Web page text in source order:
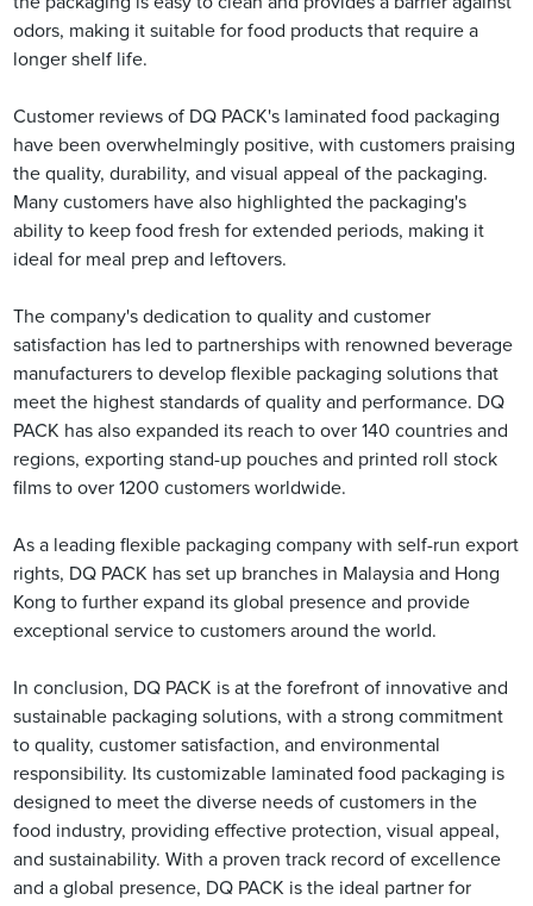
odors, making it suitable for food products that require a
longer shelf life.
Customer reviews of DQ PACK's laminated food packaging
have been overwhelmingly positive, with customers praising
the quality, durability, and visual appeal of the packaging.
Many customers have also highlighted the packaging's
ability to keep food fresh for extended periods, making it
ideal for meal prep and leftovers.
The company's dedication to quality and customer
satisfaction has led to partnerships with renowned beverage
manufacturers to develop flexible packaging solutions that
meet the highest standards of quality and performance. DQ
PACK has also expanded its reach to over 140 countries and
regions, exporting stand-up pouches and printed roll stock
films to over 1200 customers worldwide.
As a leading flexible packaging company with self-run export
rights, DQ PACK has set up branches in Malaysia and Hong
Kong to further expand its global presence and provide
exceptional service to customers around the world.
In conclusion, DQ PACK is at the forefront of innovative and
sustainable packaging solutions, with a strong commitment
to quality, customer satisfaction, and environmental
responsibility. Its customizable laminated food packaging is
designed to meet the diverse needs of customers in the
food industry, providing effective protection, visual appeal,
and sustainability. With a proven track record of excellence
and a global presence, DQ PACK is the ideal partner for